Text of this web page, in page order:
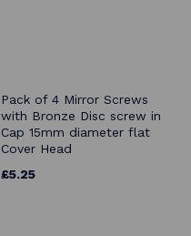
Pack of 4 Mirror Screws
with Bronze Disc screw in
Cap 15mm diameter flat
Cover Head
£5.25